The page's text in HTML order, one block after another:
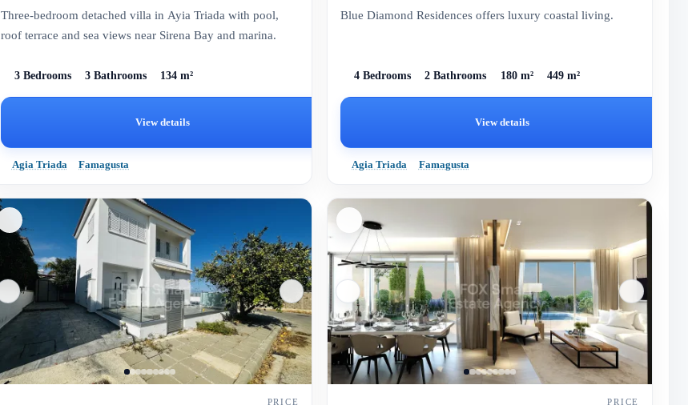
Three-bedroom detached villa in Ayia Triada with pool,
roof terrace and sea views near Sirena Bay and marina.
3 Bedrooms 3 Bathrooms 134 m²
View details
Agia Triada Famagusta
Blue Diamond Residences offers luxury coastal living.
4 Bedrooms 2 Bathrooms 180 m² 449 m²
View details
Agia Triada Famagusta
PRICE PRICE